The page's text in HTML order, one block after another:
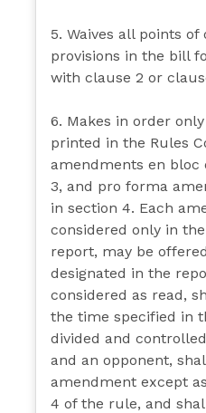
5. Waives all points
provisions in the bill
with clause 2 or
6. Makes in order
printed in the Rules
amendments en bloc
3, and pro forma
in section 4. Each
considered only in
report, may be
designated in the
considered as read,
the time specified in
divided and
and an opponent,
amendment except
4 of the rule, and